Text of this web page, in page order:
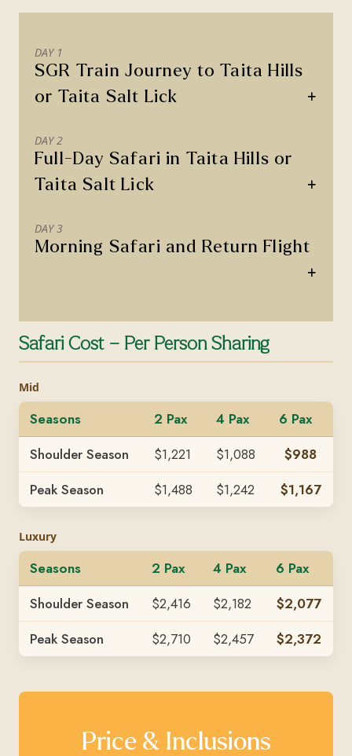
DAY 1
SGR Train Journey to Taita Hills
or Taita Salt Lick
+
DAY 2
Full-Day Safari in Taita Hills or
Taita Salt Lick
+
DAY 3
Morning Safari and Return Flight
+
Safari Cost – Per Person Sharing
Mid
Seasons 2 Pax 4 Pax
6 Pax
Shoulder Season
$1,221 $1,088
$988
Peak Season
$1,488 $1,242 $1,167
Luxury
Seasons 2 Pax 4 Pax
6 Pax
Shoulder Season
$2,416 $2,182
$2,077
Peak Season
$2,710 $2,457 $2,372
Price & Inclusions